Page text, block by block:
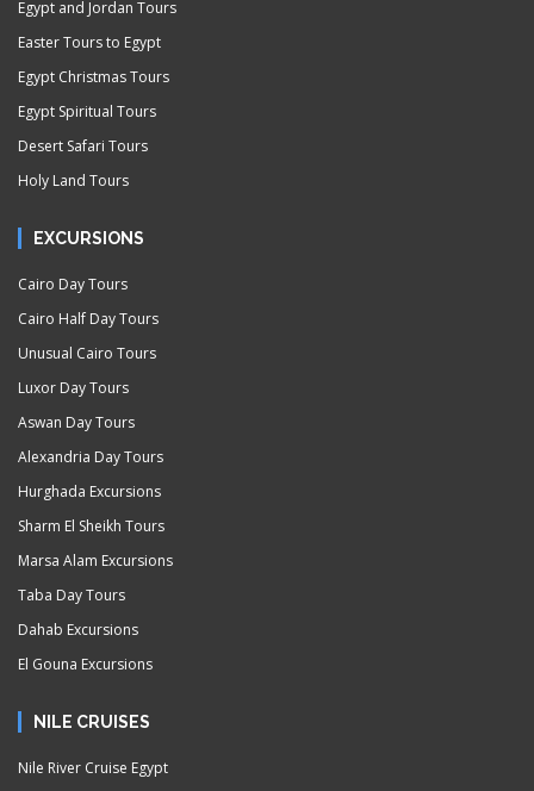
Egypt and Jordan Tours
Easter Tours to Egypt
Egypt Christmas Tours
Egypt Spiritual Tours
Desert Safari Tours
Holy Land Tours
EXCURSIONS
Cairo Day Tours
Cairo Half Day Tours
Unusual Cairo Tours
Luxor Day Tours
Aswan Day Tours
Alexandria Day Tours
Hurghada Excursions
Sharm El Sheikh Tours
Marsa Alam Excursions
Taba Day Tours
Dahab Excursions
El Gouna Excursions
NILE CRUISES
Nile River Cruise Egypt